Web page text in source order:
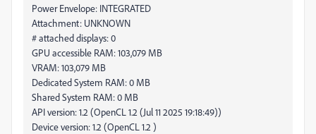
Power Envelope: INTEGRATED
Attachment: UNKNOWN
# attached displays: 0
GPU accessible RAM: 103,079 MB
VRAM: 103,079 MB
Dedicated System RAM: 0 MB
Shared System RAM: 0 MB
API version: 1.2 (OpenCL 1.2 (Jul 11 2025 19:18:49))
Device version: 1.2 (OpenCL 1.2 )